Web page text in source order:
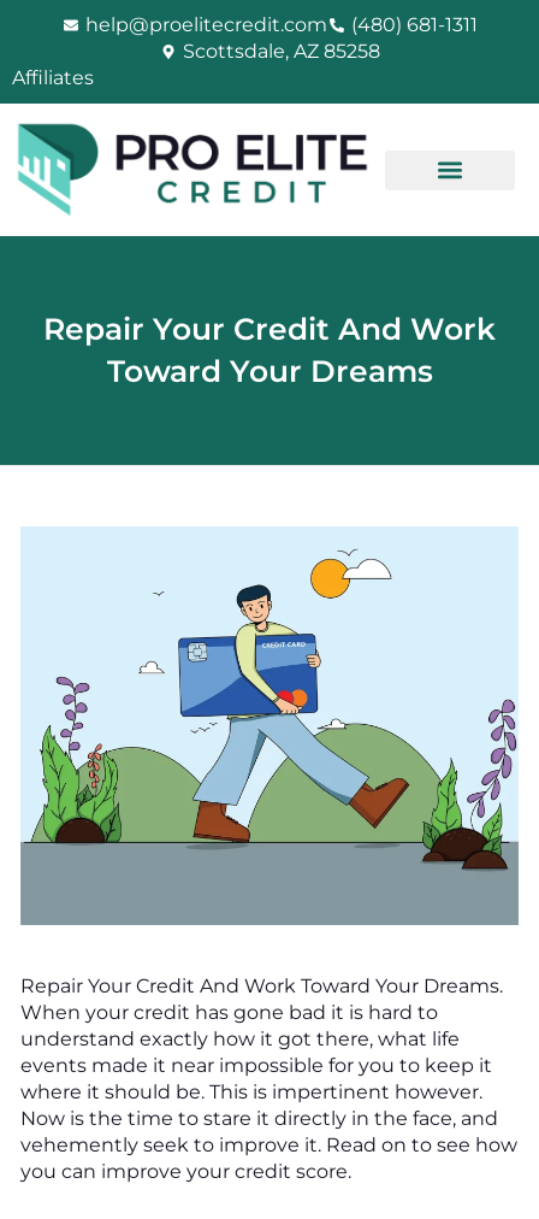
help@proelitecredit.com
(480) 681-1311
Scottsdale, AZ 85258
Affiliates
Repair Your Credit And Work
Toward Your Dreams
Repair Your Credit And Work Toward Your Dreams.
When your credit has gone bad it is hard to
understand exactly how it got there, what life
events made it near impossible for you to keep it
where it should be. This is impertinent however.
Now is the time to stare it directly in the face, and
vehemently seek to improve it. Read on to see how
you can improve your credit score.